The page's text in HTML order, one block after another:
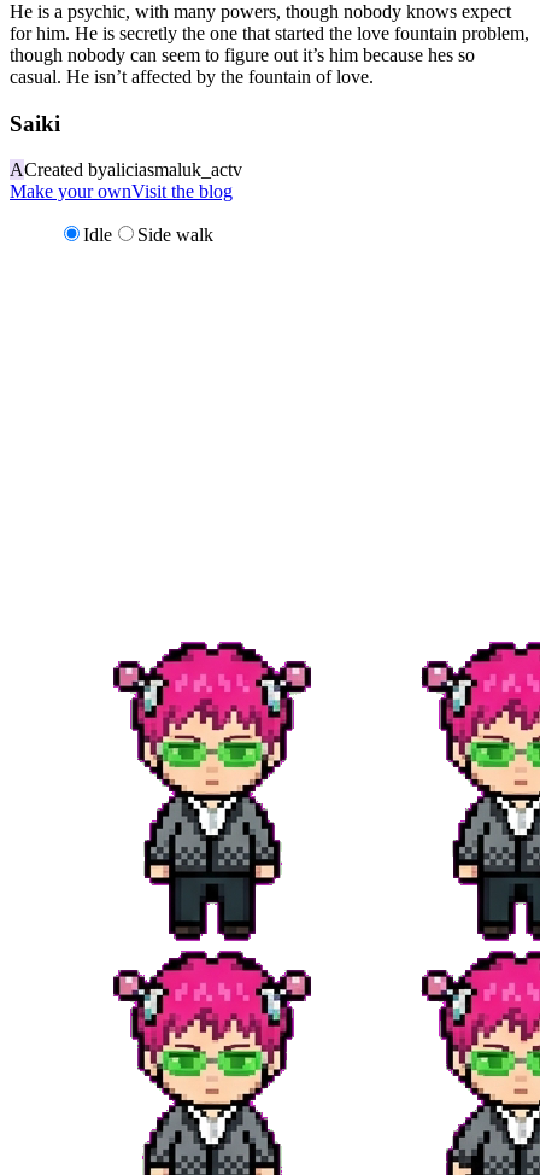
He is a psychic, with many powers, though nobody knows expect
for him. He is secretly the one that started the love fountain problem,
though nobody can seem to figure out it’s him because hes so
casual. He isn’t affected by the fountain of love.
Saiki
ACreated byaliciasmaluk_actv
Make your ownVisit the blog
Idle Side walk